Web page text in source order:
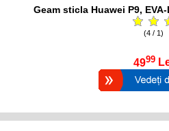
Geam sticla Huawei P9,
(4 / 1)
4999